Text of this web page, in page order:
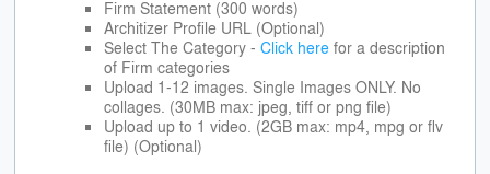
Firm Statement (300 words)
Architizer Profile URL (Optional)
Select The Category - Click herefor a description
of Firm categories
Upload 1-12 images. Single Images ONLY. No
collages. (30MB max: jpeg, tiff or png file)
Upload up to 1 video. (2GB max: mp4, mpg or flv
file) (Optional)